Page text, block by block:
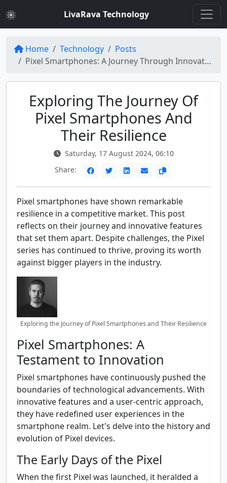
LivaRava Technology
Home Technology
Posts
Pixel Smartphones: A Journey Through Innovation and Resilience
Exploring The Journey Of
Pixel Smartphones And
Their Resilience
Saturday, 17 August 2024, 06:10
Share:
Pixel smartphones have shown remarkable
resilience in a competitive market. This post
reflects on their journey and innovative features
that set them apart. Despite challenges, the Pixel
series has continued to thrive, proving its worth
against bigger players in the industry.
Exploring the Journey of Pixel Smartphones and Their Resilience
Pixel Smartphones: A
Testament to Innovation
Pixel smartphones have continuously pushed the
boundaries of technological advancements. With
innovative features and a user-centric approach,
they have redefined user experiences in the
smartphone realm. Let's delve into the history and
evolution of Pixel devices.
The Early Days of the Pixel
When the first Pixel was launched, it heralded a